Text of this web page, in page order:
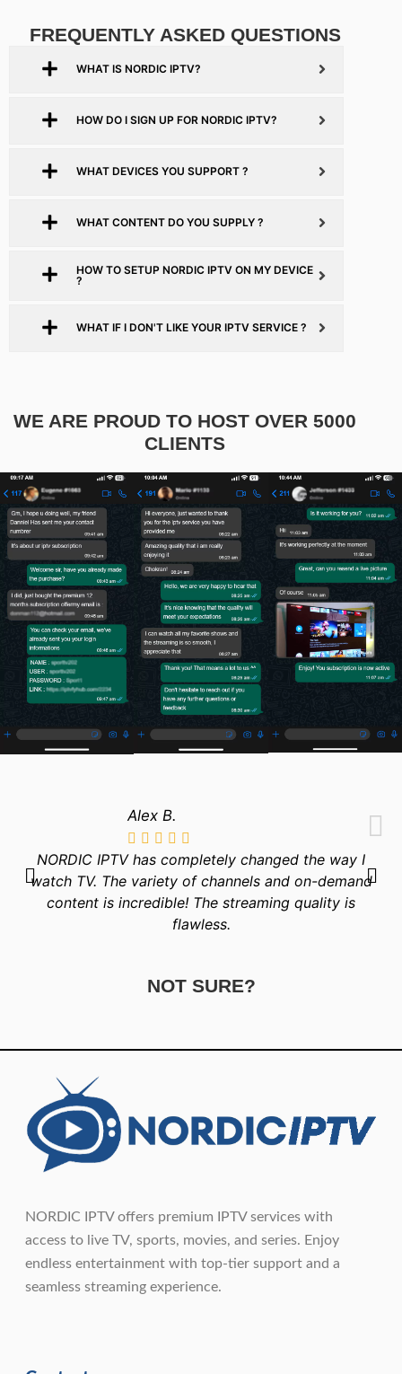
FREQUENTLY ASKED QUESTIONS
WHAT IS NORDIC IPTV?
HOW DO I SIGN UP FOR NORDIC IPTV?
WHAT DEVICES YOU SUPPORT ?
WHAT CONTENT DO YOU SUPPLY ?
HOW TO SETUP NORDIC IPTV ON MY DEVICE
?
WHAT IF I DON'T LIKE YOUR IPTV SERVICE ?
WE ARE PROUD TO HOST OVER 5000
CLIENTS​
Alex B.
NORDIC IPTV has completely changed the way I
watch TV. The variety of channels and on-demand
content is incredible! The streaming quality is
flawless.
NOT SURE?
NORDIC IPTV offers premium IPTV services with
access to live TV, sports, movies, and series. Enjoy
endless entertainment with top-tier support and a
seamless streaming experience.